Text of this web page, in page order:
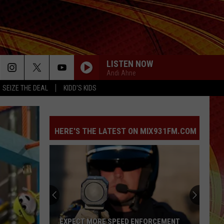
SEIZE THE DEAL KIDD'S KIDS
LISTEN NOW
Andi Ahne
HERE'S THE LATEST ON MIX931FM.COM
EXPECT MORE SPEED ENFORCEMENT